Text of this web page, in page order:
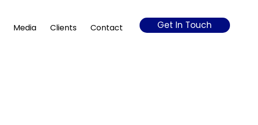
Get In Touch
Media Clients Contact